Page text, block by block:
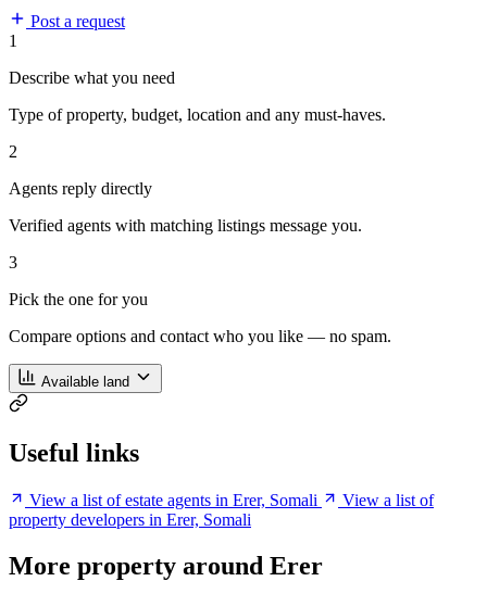
Post a request
1
Describe what you need
Type of property, budget, location and any must-haves.
2
Agents reply directly
Verified agents with matching listings message you.
3
Pick the one for you
Compare options and contact who you like — no spam.
Available land
Useful links
View a list of estate agents in Erer, Somali
View a list of
property developers in Erer, Somali
More property around Erer